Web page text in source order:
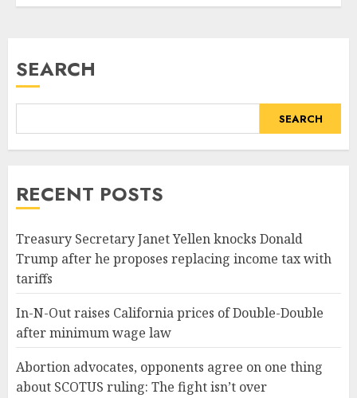
SEARCH
SEARCH
RECENT POSTS
Treasury Secretary Janet Yellen knocks Donald
Trump after he proposes replacing income tax with
tariffs
In-N-Out raises California prices of Double-Double
after minimum wage law
Abortion advocates, opponents agree on one thing
about SCOTUS ruling: The fight isn’t over